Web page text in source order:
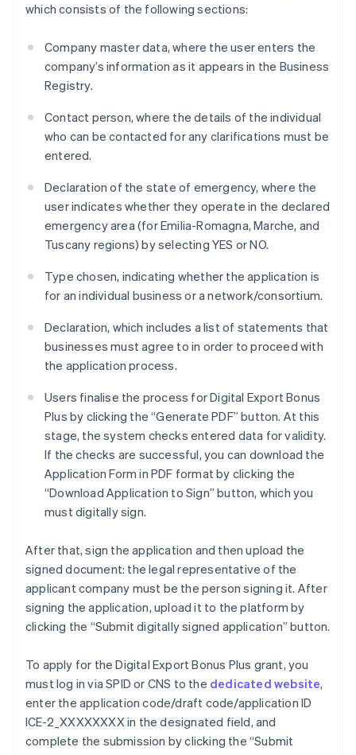
which consists of the following sections:
Company master data, where the user enters the
company’s information as it appears in the Business
Registry.
Contact person, where the details of the individual
who can be contacted for any clarifications must be
entered.
Declaration of the state of emergency, where the
user indicates whether they operate in the declared
emergency area (for Emilia-Romagna, Marche, and
Tuscany regions) by selecting YES or NO.
Type chosen, indicating whether the application is
for an individual business or a network/consortium.
Declaration, which includes a list of statements that
businesses must agree to in order to proceed with
the application process.
Users finalise the process for Digital Export Bonus
Plus by clicking the “Generate PDF” button. At this
stage, the system checks entered data for validity.
If the checks are successful, you can download the
Application Form in PDF format by clicking the
“Download Application to Sign” button, which you
must digitally sign.
After that, sign the application and then upload the
signed document: the legal representative of the
applicant company must be the person signing it. After
signing the application, upload it to the platform by
clicking the “Submit digitally signed application” button.
To apply for the Digital Export Bonus Plus grant, you
must log in via SPID or CNS to the dedicated website,
enter the application code/draft code/application ID
ICE-2_XXXXXXXX in the designated field, and
complete the submission by clicking the “Submit
Australia
English
Austria
DeutschEnglish